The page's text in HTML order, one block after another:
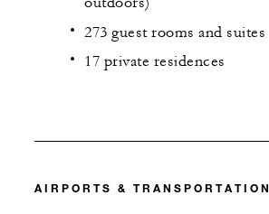
273 guest rooms and suites
17 private residences
AIRPORTS & TRANSPORTATION